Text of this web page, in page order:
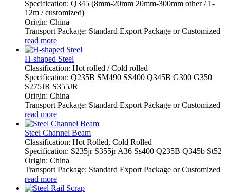
Specification: Q345 (8mm-20mm 20mm-300mm other / 1-
12m / customized)
Origin: China
Transport Package: Standard Export Package or Customized
read more
H-shaped Steel
Classification: Hot rolled / Cold rolled
Specification: Q235B SM490 SS400 Q345B G300 G350
S275JR S355JR
Origin: China
Transport Package: Standard Export Package or Customized
read more
Steel Channel Beam
Classification: Hot Rolled, Cold Rolled
Specification: S235jr S355jr A36 Ss400 Q235B Q345b St52
Origin: China
Transport Package: Standard Export Package or Customized
read more